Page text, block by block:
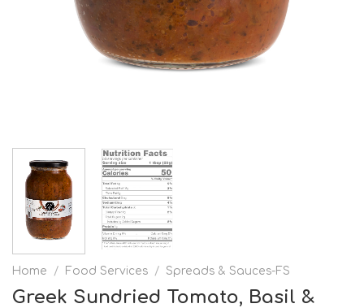
Home / Food Services / Spreads & Sauces-FS
Greek Sundried Tomato, Basil &